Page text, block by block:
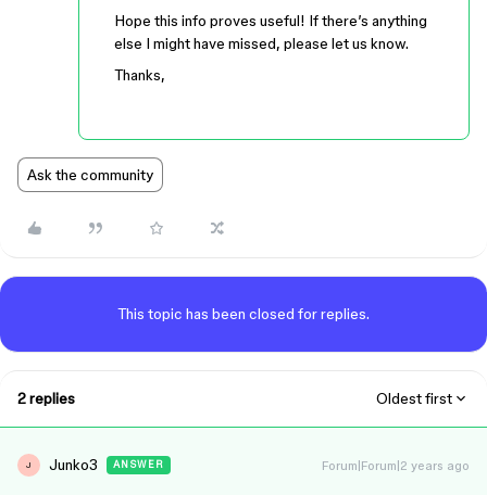
Hope this info proves useful! If there’s anything
else I might have missed, please let us know.
Thanks,
Ask the community
This topic has been closed for replies.
2 replies Oldest first
J Junko3 ANSWER Forum|Forum|2 years ago